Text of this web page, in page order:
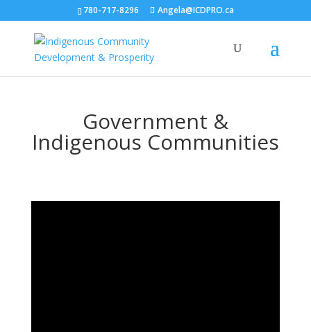
780-717-8296 Angela@ICDPRO.ca
Government &
Indigenous Communities